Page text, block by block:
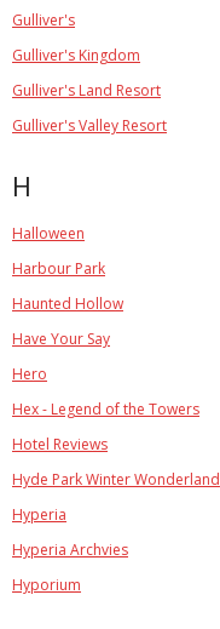
Gulliver's
Gulliver's Kingdom
Gulliver's Land Resort
Gulliver's Valley Resort
H
Halloween
Harbour Park
Haunted Hollow
Have Your Say
Hero
Hex - Legend of the Towers
Hotel Reviews
Hyde Park Winter Wonderland
Hyperia
Hyperia Archvies
Hyporium